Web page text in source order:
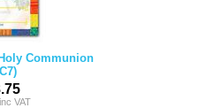
Communion
VAT